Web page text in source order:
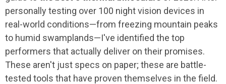
personally testing over 100 night vision devices in
real-world conditions—from freezing mountain peaks
to humid swamplands—I've identified the top
performers that actually deliver on their promises.
These aren't just specs on paper; these are battle-
tested tools that have proven themselves in the field.